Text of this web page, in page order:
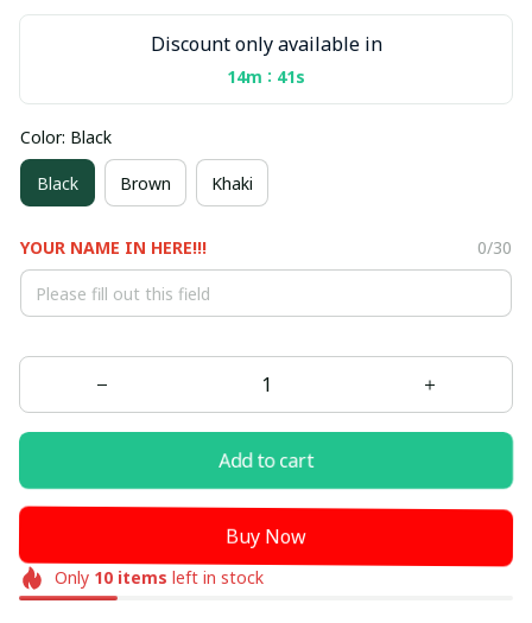
Discount only available in
14m : 40s
Color: Black
Black Brown Khaki
YOUR NAME IN HERE!!! 0/30
Add to cart
Buy Now
Only 10items left in stock